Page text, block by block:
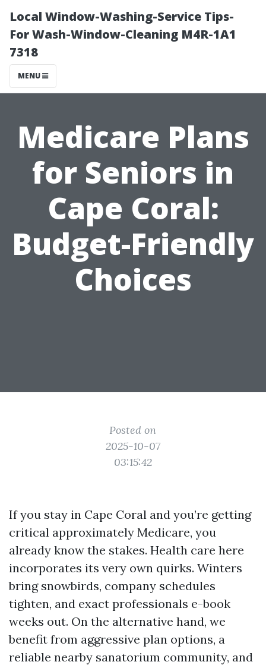
Local Window-Washing-Service Tips-
For Wash-Window-Cleaning M4R-1A1
7318
MENU
Medicare Plans
for Seniors in
Cape Coral:
Budget-Friendly
Choices
Posted on
2025-10-07
03:15:42
If you stay in Cape Coral and you’re getting
critical approximately Medicare, you
already know the stakes. Health care here
incorporates its very own quirks. Winters
bring snowbirds, company schedules
tighten, and exact professionals e-book
weeks out. On the alternative hand, we
benefit from aggressive plan options, a
reliable nearby sanatorium community, and